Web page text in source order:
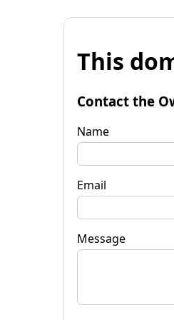
This
Contact the
Name
Email
Message